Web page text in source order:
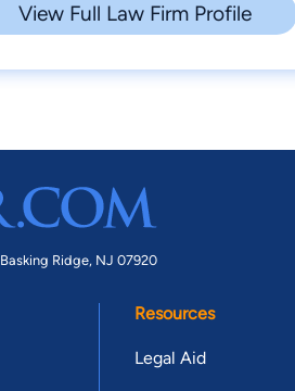
View Full Law Firm Profile
Basking Ridge, NJ 07920
Resources
Legal Aid